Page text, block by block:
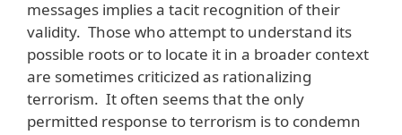
messages implies a tacit recognition of their
validity. Those who attempt to understand its
possible roots or to locate it in a broader context
are sometimes criticized as rationalizing
terrorism. It often seems that the only
permitted response to terrorism is to condemn